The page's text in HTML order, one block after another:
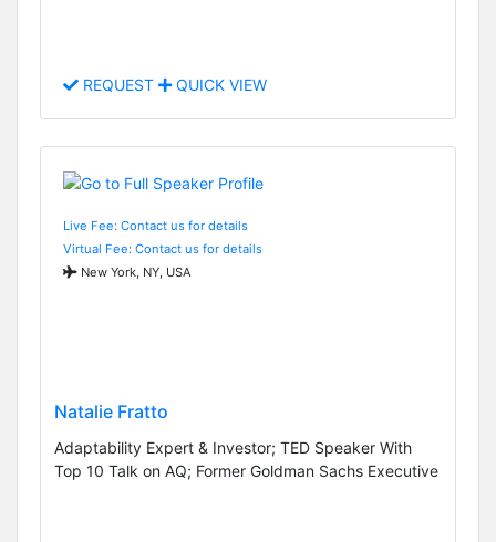
REQUEST QUICK VIEW
Live Fee: Contact us for details
Virtual Fee: Contact us for details
New York, NY, USA
Natalie Fratto
Adaptability Expert & Investor; TED Speaker With
Top 10 Talk on AQ; Former Goldman Sachs Executive